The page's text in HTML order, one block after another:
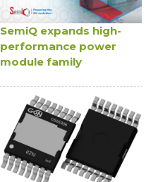
SemiQ expands high-
performance power
module family